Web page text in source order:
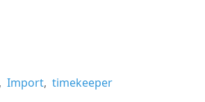
Import timekeeper